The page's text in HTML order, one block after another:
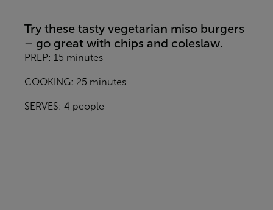
Try these tasty vegetarian miso burgers
– go great with chips and coleslaw.
PREP: 15 minutes
COOKING: 25 minutes
SERVES: 4 people